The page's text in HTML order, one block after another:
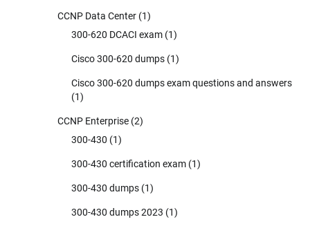
CCNP Data Center (1)
300-620 DCACI exam (1)
Cisco 300-620 dumps (1)
Cisco 300-620 dumps exam questions and answers
(1)
CCNP Enterprise (2)
300-430 (1)
300-430 certification exam (1)
300-430 dumps (1)
300-430 dumps 2023 (1)